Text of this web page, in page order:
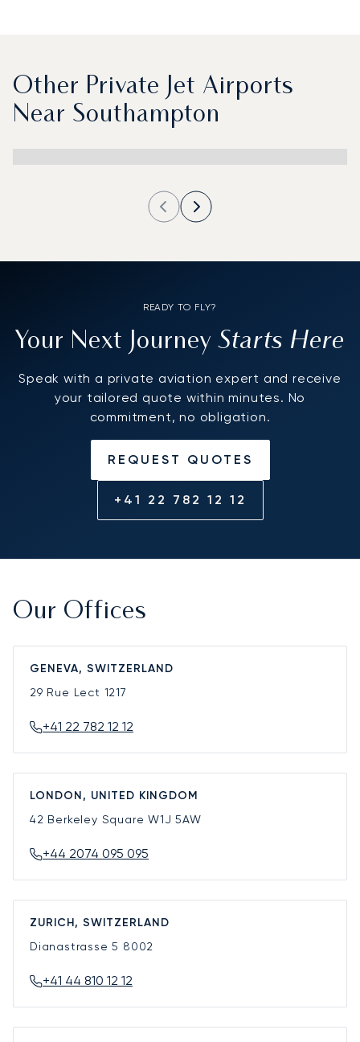
Other Private Jet Airports
Near Southampton
READY TO FLY?
Your Next JourneyStarts Here
Speak with a private aviation expert and receive
your tailored quote within minutes. No
commitment, no obligation.
REQUEST QUOTES
+41 22 782 12 12
Our Offices
GENEVA, SWITZERLAND
29 Rue Lect 1217
+41 22 782 12 12
LONDON, UNITED KINGDOM
42 Berkeley SquareW1J 5AW
+44 2074 095 095
ZURICH, SWITZERLAND
Dianastrasse 5 8002
+41 44 810 12 12